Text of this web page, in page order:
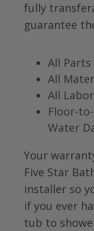
fully
guarantee
All Parts
All
All Labor
Floor-
Water
Your
Five Star
installer so
if you ever
tub to